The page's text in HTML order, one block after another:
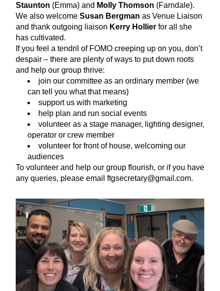
Staunton (Emma) and Molly Thomson (Farndale).
We also welcome Susan Bergman as Venue Liaison
and thank outgoing liaison Kerry Hollier for all she
has cultivated.
If you feel a tendril of FOMO creeping up on you, don’t
despair – there are plenty of ways to put down roots
and help our group thrive:
join our committee as an ordinary member (we
can tell you what that means)
support us with marketing
help plan and run social events
volunteer as a stage manager, lighting designer,
operator or crew member
volunteer for front of house, welcoming our
audiences
To volunteer and help our group flourish, or if you have
any queries, please email ftgsecretary@gmail.com.